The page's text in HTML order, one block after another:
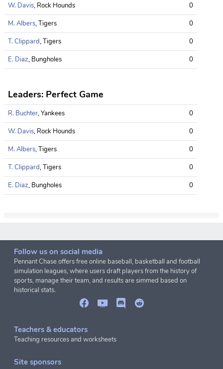
W. Davis, Rock Hounds
0
M. Albers, Tigers
0
T. Clippard, Tigers
0
E. Diaz, Bungholes 0
Leaders: Perfect Game
R. Buchter, Yankees
0
W. Davis, Rock Hounds
0
M. Albers, Tigers
0
T. Clippard, Tigers
0
E. Diaz, Bungholes 0
Follow us on social media
Pennant Chase offers free online baseball, basketball and football
simulation leagues, where users draft players from the history of
sports, manage their team, and results are simmed based on
historical stats.
Teachers & educators
Teaching resources and worksheets
Site sponsors